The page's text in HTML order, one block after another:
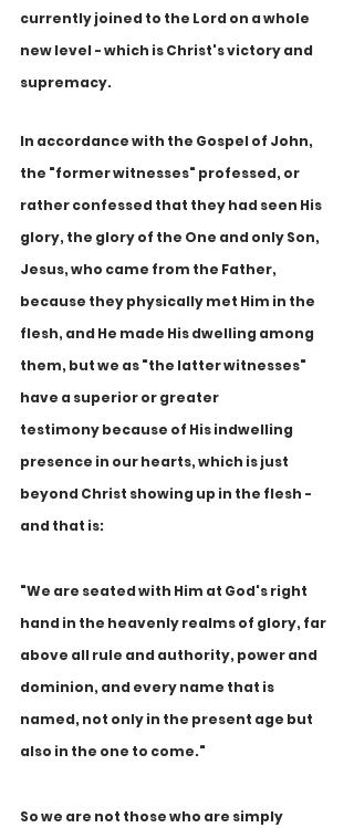
currently joined to the Lord on a whole
new level - which is Christ's victory and
supremacy.
In accordance with the Gospel of John,
the "former witnesses" professed, or
rather confessed that they had seen His
glory, the glory of the One and only Son,
Jesus, who came from the Father,
because they physically met Him in the
flesh, and He made His dwelling among
them, but we as "the latter witnesses"
have a superior or greater
testimony because of His indwelling
presence in our hearts, which is just
beyond Christ showing up in the flesh -
and that is:
"We are seated with Him at God's right
hand in the heavenly realms of glory, far
above all rule and authority, power and
dominion, and every name that is
named, not only in the present age but
also in the one to come."
So we are not those who are simply